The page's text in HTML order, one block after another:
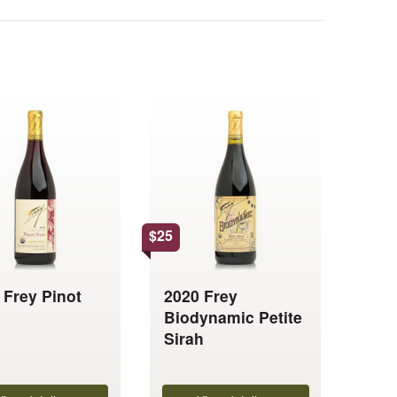
Frey Pinot
$25
2020 Frey
Biodynamic Petite
Sirah
options
may
chosen
on
the
page